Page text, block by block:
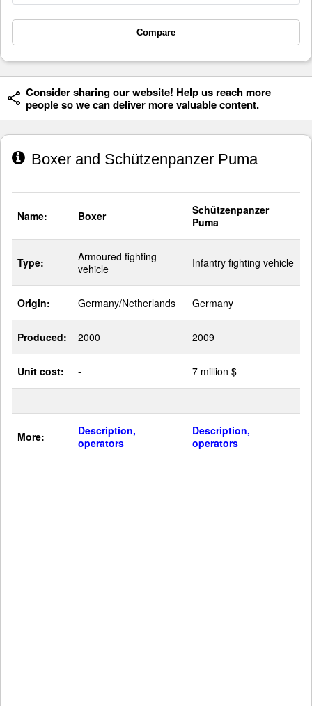
Compare
Consider sharing our website! Help us reach more
people so we can deliver more valuable content.
Boxer and Schützenpanzer Puma
Name: Boxer
Schützenpanzer
Puma
Type:
Armoured fighting
vehicle
Infantry fighting vehicle
Origin: Germany/Netherlands Germany
Produced: 2000 2009
Unit cost: - 7 million $
More:
Description,
operators
Description,
operators